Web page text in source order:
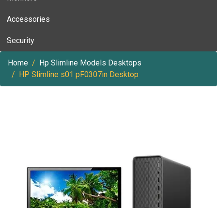
Accessories
Security
Home
Hp Slimline Models Desktops
HP Slimline s01 pF0307in Desktop